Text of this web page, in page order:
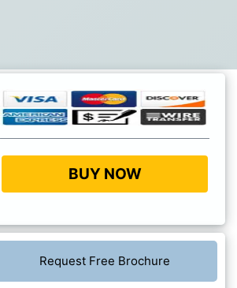
BUY NOW
Request Free Brochure